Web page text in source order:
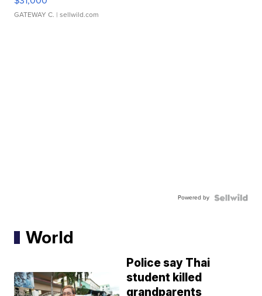
GATEWAY C. | sellwild.com
Powered by
World
Police say Thai
student killed
grandparents